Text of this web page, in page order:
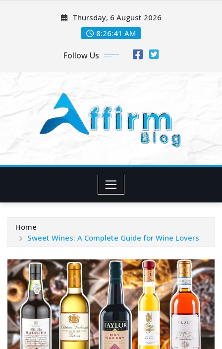
Thursday, 6 August 2026
8:26:41 AM
Follow Us
Home
Sweet Wines: A Complete Guide for Wine Lovers